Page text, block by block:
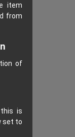
item
from
of
is
set to